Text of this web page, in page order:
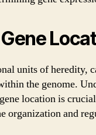
units of heredity,
the genome.
location is
organization and